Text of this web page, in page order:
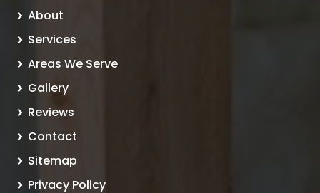
About
Services
Areas We Serve
Gallery
Reviews
Contact
Sitemap
Privacy Policy